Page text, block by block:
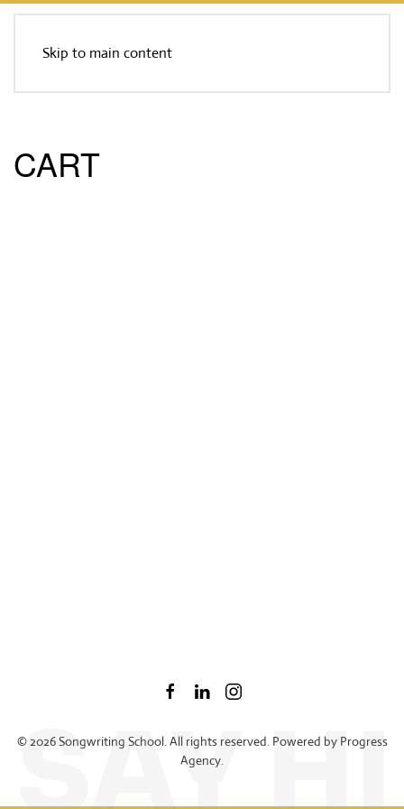
Skip to main content
CART
©2026Songwriting School. All rights reserved. Powered by Progress
Agency.